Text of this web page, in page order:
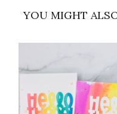
YOU MIGHT